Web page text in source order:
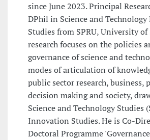
since June 2023. Principal
DPhil in Science and Technology
Studies from SPRU, University of
research focuses on the policies
governance of science and
modes of articulation of
public sector research, business,
decision making and society,
Science and Technology Studies
Innovation Studies. He is Co-
Doctoral Programme